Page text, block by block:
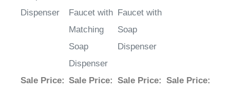
Matching
Soap
Dispenser
Soap
Dispenser
$1,740.89
Sale Price
$2,351.84
$1,734.62
$2,134.20